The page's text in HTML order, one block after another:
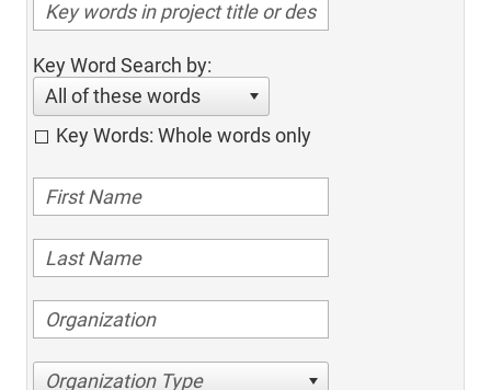
Key Word Search by:
All of these words
Key Words: Whole words only
Organization Type